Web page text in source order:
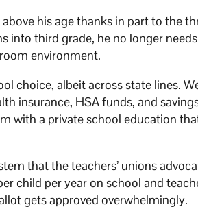
his age thanks in part to the
into third grade, he no longer
environment.
choice, albeit across state lines.
insurance, HSA funds, and
with a private school education
that the teachers’ unions
child per year on school and
gets approved overwhelmingly.